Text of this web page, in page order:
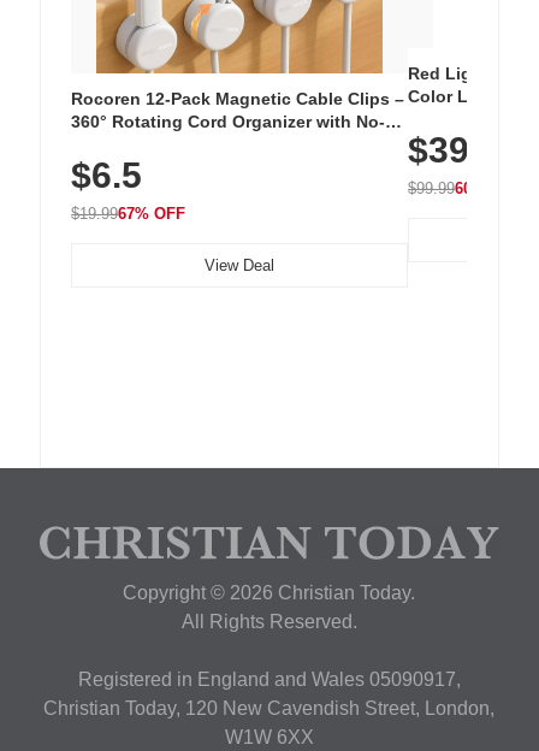
Rocoren 12-Pack Magnetic Cable Clips –
360° Rotating Cord Organizer with No-
Nightstand, Wall, Car & Office, White
$6.5
$19.9967% OFF
View Deal
Red Light
Color LED
with 240 LEDs
$39.99
$99.9960% OFF
Copyright © 2026 Christian Today.
All Rights Reserved.
Registered in England and Wales 05090917,
Christian Today, 120 New Cavendish Street, London,
W1W 6XX